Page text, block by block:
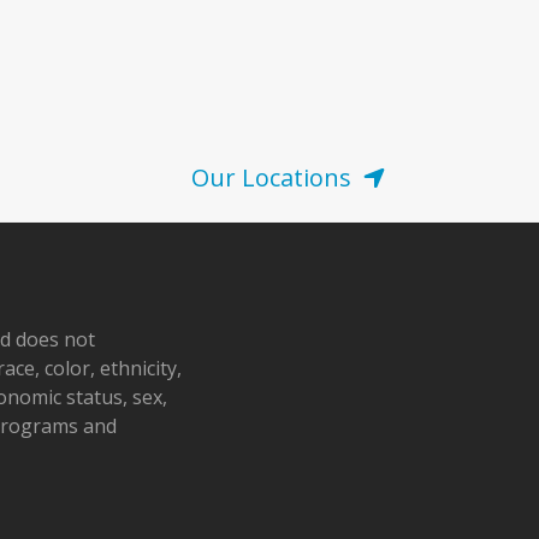
Our Locations
does not
color, ethnicity,
status, sex,
and